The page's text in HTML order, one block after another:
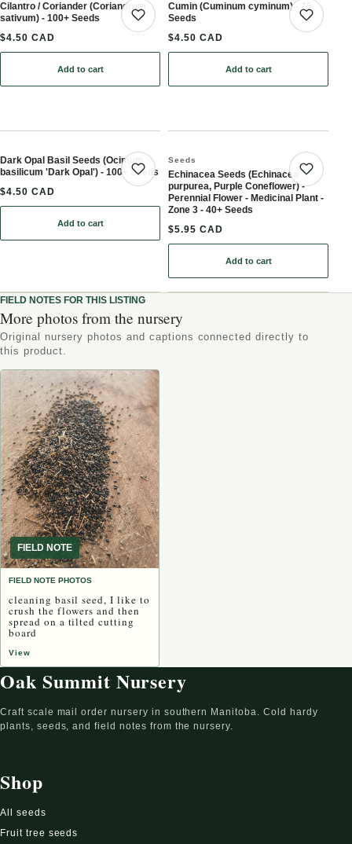
Save product
Cilantro / Coriander (Coriandrum
sativum) - 100+ Seeds
$4.50 CAD
Add to cart
: Cilantro / Coriander (Coriandrum sativum) - 100+ Seeds
Cumin (Cuminum cyminum) - 75
Seeds
$4.50 CAD
Add to cart
: Cumin (Cuminum
Save product
Dark Opal Basil Seeds (Ocimum
basilicum 'Dark Opal') - 100+ Seeds
$4.50 CAD
Add to cart
: Dark Opal Basil Seeds (Ocimum basilicum 'Dark Opal') - 100+
Seeds
Echinacea Seeds (Echinacea
purpurea, Purple Coneflower) -
Perennial Flower - Medicinal Plant -
Zone 3 - 40+ Seeds
$5.95 CAD
Add to cart
: Echinacea Seeds
FIELD NOTES FOR THIS LISTING
More photos from the nursery
Original nursery photos and captions connected directly to
this product.
FIELD NOTE
FIELD NOTE PHOTOS
cleaning basil seed, I like to
crush the flowers and then
spread on a tilted cutting
board
View
Oak Summit Nursery
Craft scale mail order nursery in southern Manitoba. Cold hardy
plants, seeds, and field notes from the nursery.
Shop
All seeds
Fruit tree seeds